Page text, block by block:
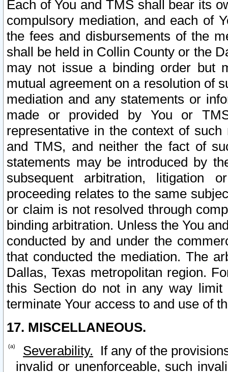
Each of You and TMS shall bear its
compulsory mediation, and each of
the fees and disbursements of the
shall be held in Collin County or the
may not issue a binding order but
mutual agreement on a resolution of
mediation and any statements or
made or provided by You or
representative in the context of
and TMS, and neither the fact of
statements may be introduced by
subsequent arbitration, litigation
proceeding relates to the same
or claim is not resolved through
binding arbitration. Unless the You
conducted by and under the
that conducted the mediation. The
Dallas, Texas metropolitan region.
this Section do not in any way
terminate Your access to and use of
17. MISCELLANEOUS.
Severability. If any of the
invalid or unenforceable, such